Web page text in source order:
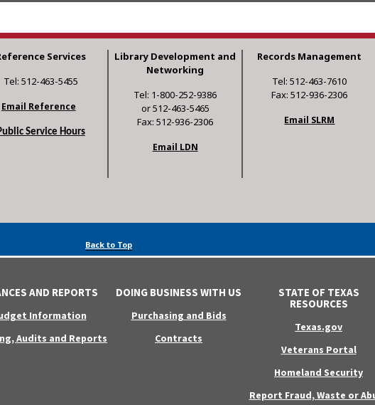
Services
Tel: 512-463-5455
Email Reference
Service Hours
Library Development and
Networking
Tel: 1-800-252-9386
or 512-463-5465
Fax: 512-936-2306
Email LDN
Records Management
Tel: 512-463-7610
Fax: 512-936-2306
Email SLRM
Back to Top
AND REPORTS
Information
Audits and Reports
DOING BUSINESS WITH US
Purchasing and Bids
Contracts
STATE OF TEXAS
RESOURCES
Texas.gov
Veterans Portal
Homeland Security
Report Fraud, Waste or